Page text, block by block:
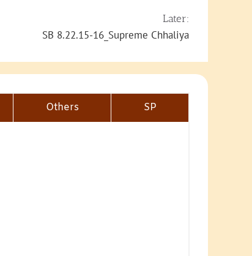
increase
decrease
volume.
Later:
SB 8.22.15-16_Supreme Chhaliya
Others SP